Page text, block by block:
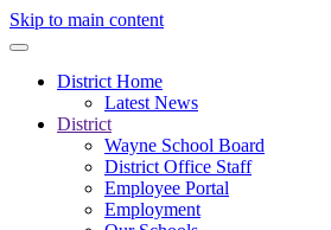
Skip to main content
District Home
Latest News
District
Wayne School Board
District Office Staff
Employee Portal
Employment